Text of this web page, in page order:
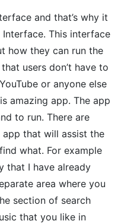
and that’s why it
Interface. This interface
how they can run the
users don’t have to
or anyone else
amazing app. The app
to run. There are
that will assist the
what. For example
that I have already
area where you
section of search
that you like in